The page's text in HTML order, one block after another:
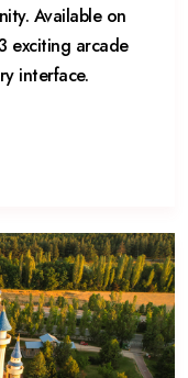
Available on
exciting arcade
interface.